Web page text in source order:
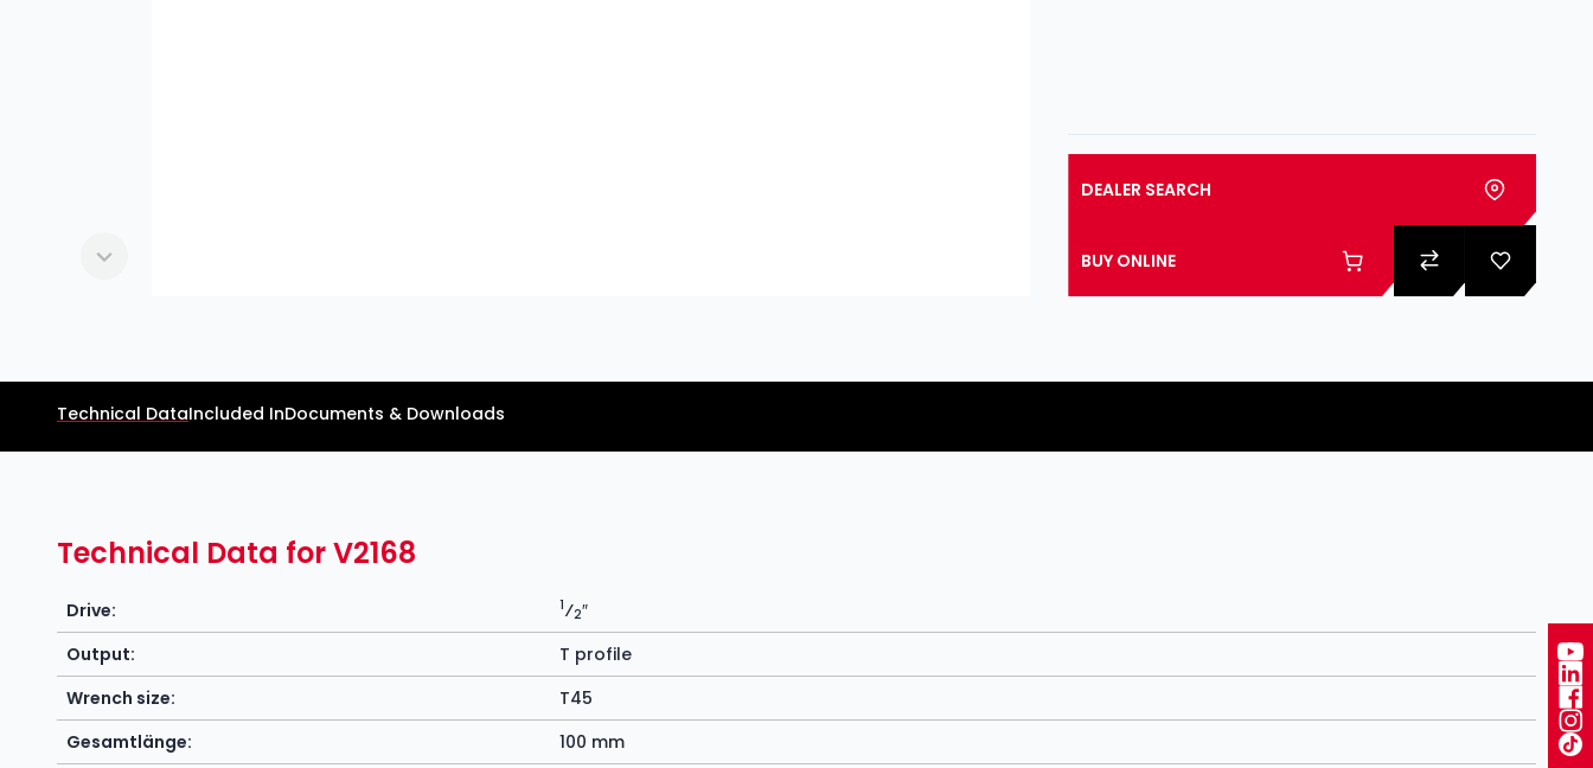
DEALER SEARCH
BUY ONLINE
Technical DataIncluded InDocuments & Downloads
Technical Data for V2168
Drive: 1⁄2″
Output:
T profile
Wrench size:
T45
Gesamtlänge:
100 mm